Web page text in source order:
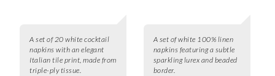
A set of 20 white cocktail
napkins with an elegant
Italian tile print, made from
triple-ply tissue.
A set of white 100% linen
napkins featuring a subtle
sparkling lurex and beaded
border.